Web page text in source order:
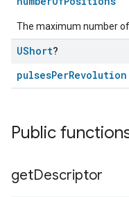
The maximum number
UShort?
pulsesPerRevolution
Public
getDescriptor